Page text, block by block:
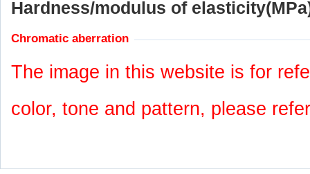
Hardness/modulus of
Chromatic aberration
The image in this website is for
color, tone and pattern, please